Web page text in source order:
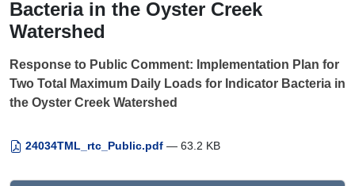
Bacteria in the Oyster Creek
Watershed
Response to Public Comment: Implementation Plan for
Two Total Maximum Daily Loads for Indicator Bacteria in
the Oyster Creek Watershed
24034TML_rtc_Public.pdf — 63.2 KB